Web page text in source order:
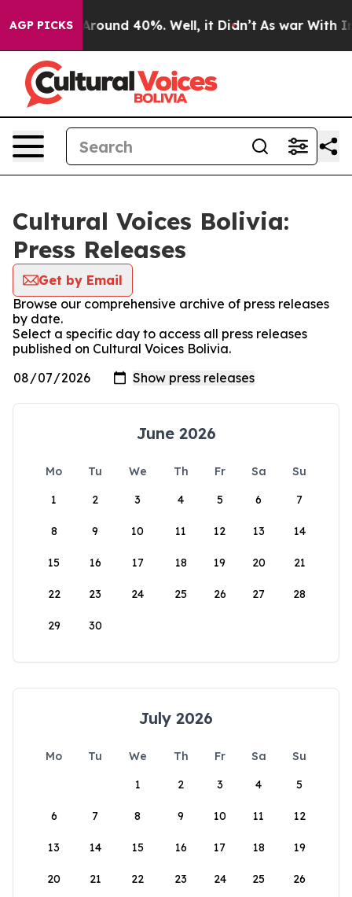
AGP PICKS
a Floor Around 40%. Well, it Didn’t As war With
Cultural Voices Bolivia:
Press Releases
Get by Email
Browse our comprehensive archive of press releases
by date.
Select a specific day to access all press releases
published on Cultural Voices Bolivia.
June 2026
Mo Tu We Th Fr Sa
Su
1
2 3 4 5 6 7
8 9 10 11 12 13 14
15 16 17 18 19 20 21
22 23 24 25 26 27 28
29 30
July 2026
Mo Tu We Th Fr Sa
Su
1
2 3 4 5
6 7 8 9 10 11 12
13 14 15 16 17 18 19
20 21 22 23 24 25 26